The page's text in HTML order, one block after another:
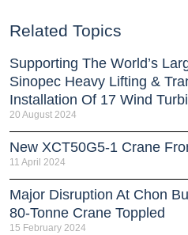
Related Topics
Supporting The World’s
Sinopec Heavy Lifting &
Installation Of 17 Wind
20 August 2024
New XCT50G5-1 Crane
11 April 2024
Major Disruption At Chon
80-Tonne Crane Toppled
15 February 2024